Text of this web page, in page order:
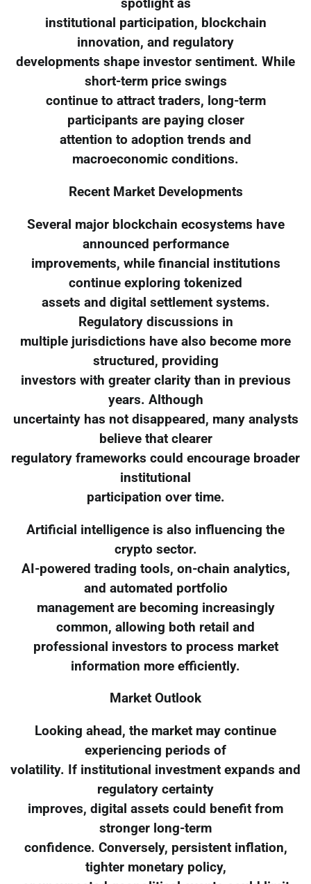
spotlight as
institutional participation, blockchain
innovation, and regulatory
developments shape investor sentiment. While
short-term price swings
continue to attract traders, long-term
participants are paying closer
attention to adoption trends and
macroeconomic conditions.
Recent Market Developments
Several major blockchain ecosystems have
announced performance
improvements, while financial institutions
continue exploring tokenized
assets and digital settlement systems.
Regulatory discussions in
multiple jurisdictions have also become more
structured, providing
investors with greater clarity than in previous
years. Although
uncertainty has not disappeared, many analysts
believe that clearer
regulatory frameworks could encourage broader
institutional
participation over time.
Artificial intelligence is also influencing the
crypto sector.
AI-powered trading tools, on-chain analytics,
and automated portfolio
management are becoming increasingly
common, allowing both retail and
professional investors to process market
information more efficiently.
Market Outlook
Looking ahead, the market may continue
experiencing periods of
volatility. If institutional investment expands and
regulatory certainty
improves, digital assets could benefit from
stronger long-term
confidence. Conversely, persistent inflation,
tighter monetary policy,